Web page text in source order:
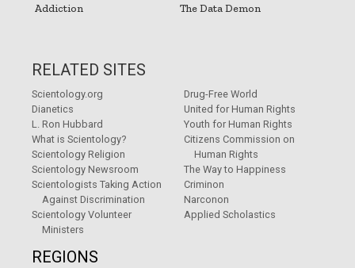
Addiction The Data Demon
RELATED SITES
Scientology.org
Dianetics
L. Ron Hubbard
What is Scientology?
Scientology Religion
Scientology Newsroom
Scientologists Taking Action
Against Discrimination
Scientology Volunteer
Ministers
Drug-Free World
United for Human Rights
Youth for Human Rights
Citizens Commission on
Human Rights
The Way to Happiness
Criminon
Narconon
Applied Scholastics
REGIONS